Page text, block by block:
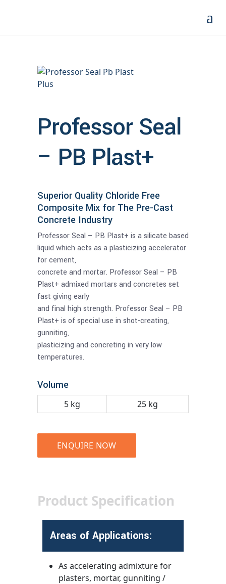
Professor Seal
– PB Plast+
Superior Quality Chloride Free
Composite Mix for The Pre-Cast
Concrete Industry
Professor Seal – PB Plast+ is a silicate based
liquid which acts as a plasticizing accelerator
for cement,
concrete and mortar. Professor Seal – PB
Plast+ admixed mortars and concretes set
fast giving early
and final high strength. Professor Seal – PB
Plast+ is of special use in shot-creating,
gunniting,
plasticizing and concreting in very low
temperatures.
Volume
5 kg 25 kg
ENQUIRE NOW
Product Specification
Areas of Applications:
As accelerating admixture for
plasters, mortar, gunniting /